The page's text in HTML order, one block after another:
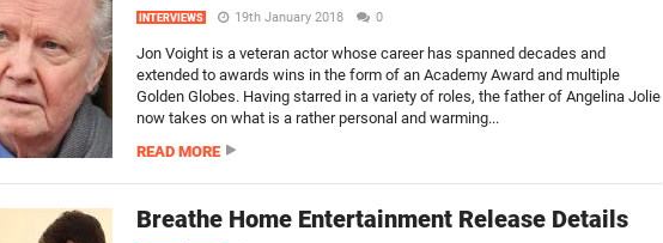
INTERVIEWS 19th January 2018 0
Jon Voight is a veteran actor whose career has spanned decades and
extended to awards wins in the form of an Academy Award and multiple
Golden Globes. Having starred in a variety of roles, the father of Angelina Jolie
now takes on what is a rather personal and warming...
READ MORE
Breathe Home Entertainment Release Details